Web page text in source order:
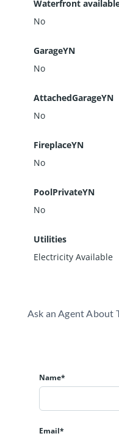
Waterfront
No
GarageYN
No
AttachedGarageYN
No
FireplaceYN
No
PoolPrivateYN
No
Utilities
Electricity Available
Ask an Agent About
Name*
Email*